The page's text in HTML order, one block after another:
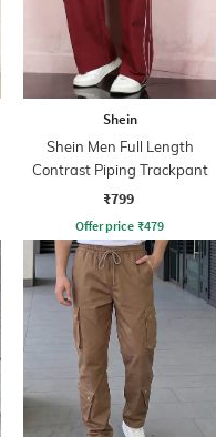
Shein
Shein Men Full Length
Contrast Piping Trackpant
₹799
Offer price ₹479